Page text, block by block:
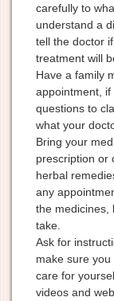
carefully to
understand a
tell the doctor
treatment will
Have a family
appointment,
questions to
what your
Bring your
prescription or
herbal
any
the medicines,
take.
Ask for
make sure
care for
videos and